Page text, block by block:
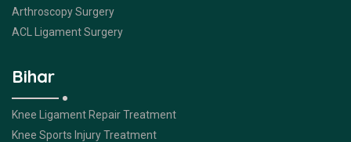
Arthroscopy Surgery
ACL Ligament Surgery
Bihar
Knee Ligament Repair Treatment
Knee Sports Injury Treatment